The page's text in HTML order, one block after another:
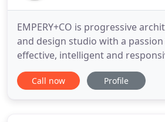
EMPERY+CO is progressive
and design studio with a
effective, intelligent and
cover all types of projects,
landowners, property companies
Call now Profile